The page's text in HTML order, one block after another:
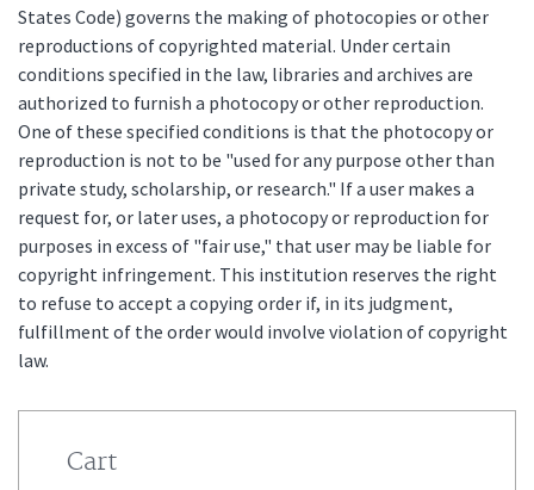
States Code) governs the making of photocopies or other
reproductions of copyrighted material. Under certain
conditions specified in the law, libraries and archives are
authorized to furnish a photocopy or other reproduction.
One of these specified conditions is that the photocopy or
reproduction is not to be "used for any purpose other than
private study, scholarship, or research." If a user makes a
request for, or later uses, a photocopy or reproduction for
purposes in excess of "fair use," that user may be liable for
copyright infringement. This institution reserves the right
to refuse to accept a copying order if, in its judgment,
fulfillment of the order would involve violation of copyright
law.
Cart